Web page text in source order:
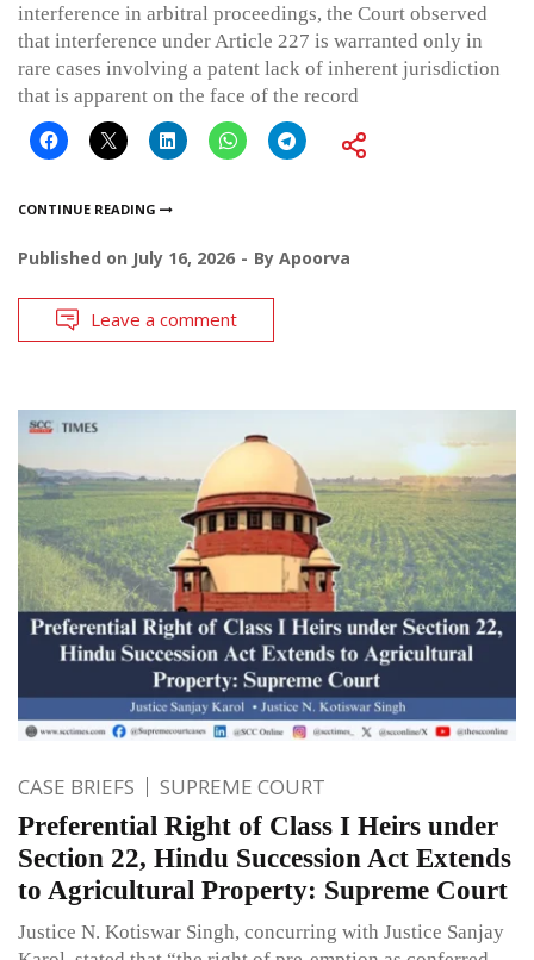
interference in arbitral proceedings, the Court observed
that interference under Article 227 is warranted only in
rare cases involving a patent lack of inherent jurisdiction
that is apparent on the face of the record
CONTINUE READING
Published on July 16, 2026 By Apoorva
Leave a comment
CASE BRIEFS SUPREME COURT
Preferential Right of Class I Heirs under
Section 22, Hindu Succession Act Extends
to Agricultural Property: Supreme Court
Justice N. Kotiswar Singh, concurring with Justice Sanjay